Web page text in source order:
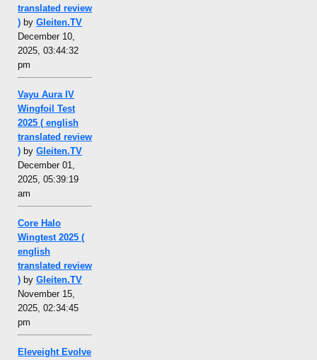
translated review
) by Gleiten.TV
December 10,
2025, 03:44:32
pm
Vayu Aura IV
Wingfoil Test
2025 ( english
translated review
) by Gleiten.TV
December 01,
2025, 05:39:19
am
Core Halo
Wingtest 2025 (
english
translated review
) by Gleiten.TV
November 15,
2025, 02:34:45
pm
Eleveight Evolve